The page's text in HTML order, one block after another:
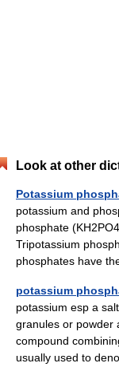
Look at other
Potassium
potassium and
phosphate
Tripotassium
phosphates have
potassium
potassium esp a
granules or powder
compound
usually used to